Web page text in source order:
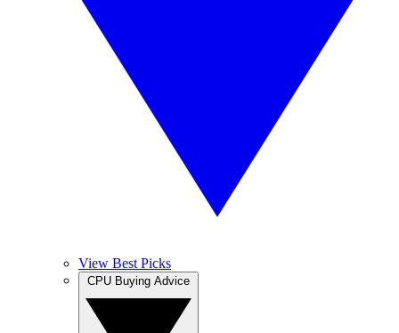
View Best Picks